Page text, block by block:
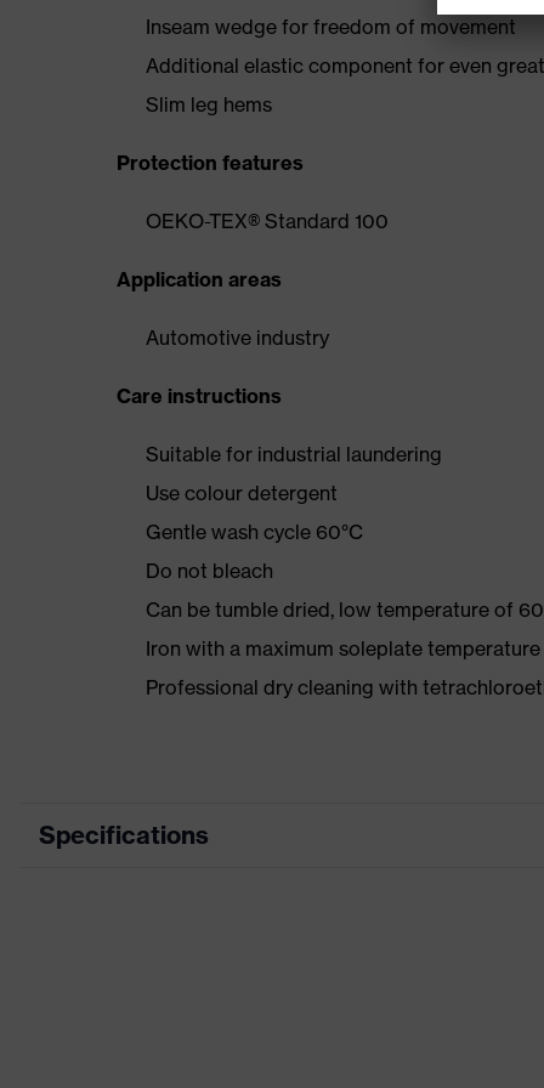
Inseam wedge for freedom of movement
Additional elastic component for even
Slim leg hems
Protection features
OEKO-TEX® Standard 100
Application areas
Automotive industry
Care instructions
Suitable for industrial laundering
Use colour detergent
Gentle wash cycle 60°C
Do not bleach
Can be tumble dried, low temperature of
Iron with a maximum soleplate temperature
Professional dry cleaning with
Specifications